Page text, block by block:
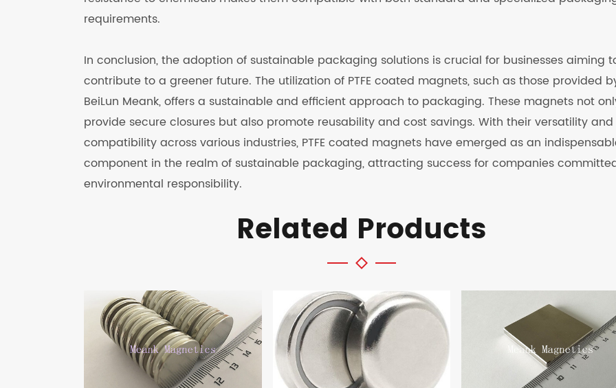
requirements.
In conclusion, the adoption of sustainable packaging solutions is crucial for businesses aiming
contribute to a greener future. The utilization of PTFE coated magnets, such as those provided
BeiLun Meank, offers a sustainable and efficient approach to packaging. These magnets not
provide secure closures but also promote reusability and cost savings. With their versatility and
compatibility across various industries, PTFE coated magnets have emerged as an
component in the realm of sustainable packaging, attracting success for companies
environmental responsibility.
Related Products